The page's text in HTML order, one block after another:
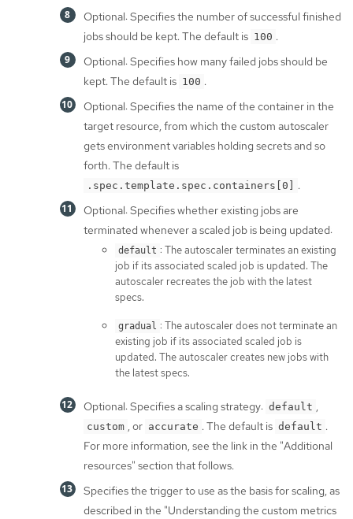
Optional: Specifies the number of successful finished
jobs should be kept. The default is 100 .
Optional: Specifies how many failed jobs should be
kept. The default is 100 .
Optional: Specifies the name of the container in the
target resource, from which the custom autoscaler
gets environment variables holding secrets and so
forth. The default is
.spec.template.spec.containers[0]
.
Optional: Specifies whether existing jobs are
terminated whenever a scaled job is being updated:
default : The autoscaler terminates an existing
job if its associated scaled job is updated. The
autoscaler recreates the job with the latest
specs.
gradual : The autoscaler does not terminate an
existing job if its associated scaled job is
updated. The autoscaler creates new jobs with
the latest specs.
Optional: Specifies a scaling strategy: default ,
custom , or accurate . The default is default .
For more information, see the link in the "Additional
resources" section that follows.
Specifies the trigger to use as the basis for scaling, as
described in the "Understanding the custom metrics